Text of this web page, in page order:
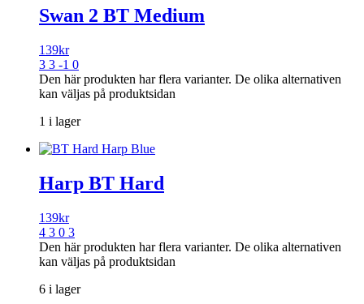
Swan 2 BT Medium
139kr
3 3 -1 0
Den här produkten har flera varianter. De olika alternativen
kan väljas på produktsidan
1 i lager
Harp BT Hard
139kr
4 3 0 3
Den här produkten har flera varianter. De olika alternativen
kan väljas på produktsidan
6 i lager